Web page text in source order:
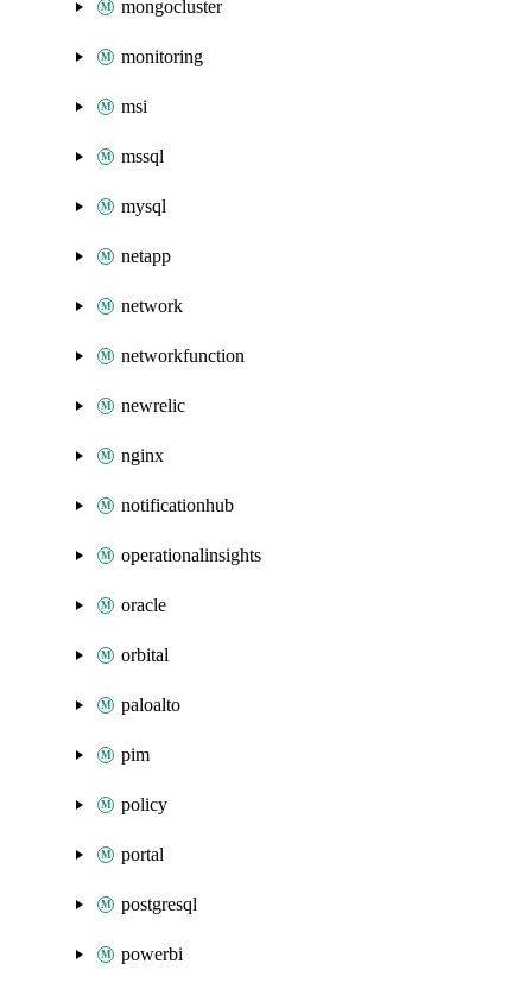
mongocluster
monitoring
msi
mssql
mysql
netapp
network
networkfunction
newrelic
nginx
notificationhub
operationalinsights
oracle
orbital
paloalto
pim
policy
portal
postgresql
powerbi